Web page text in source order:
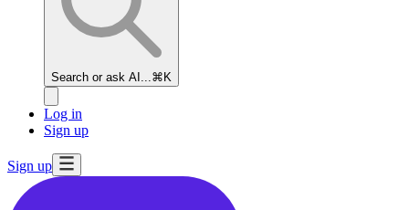
Search or ask AI... ⌘K
Log in
Sign up
Sign up